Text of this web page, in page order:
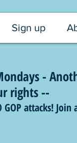
Sign up
-
rights --
attacks!